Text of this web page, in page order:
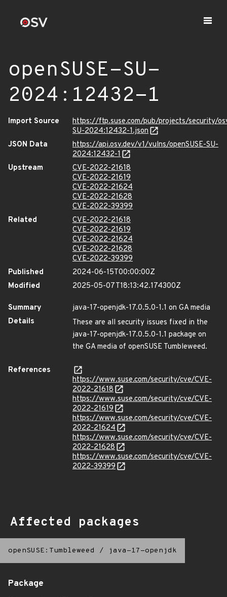
openSUSE-SU-
2024:12432-1
Import Source
https://ftp.suse.com/pub/projects/security/
SU-2024:12432-1.json
JSON Data
https://api.osv.dev/v1/vulns/openSUSE-SU-
2024:12432-1
Upstream
CVE-2022-21618
CVE-2022-21619
CVE-2022-21624
CVE-2022-21628
CVE-2022-39399
Related
CVE-2022-21618
CVE-2022-21619
CVE-2022-21624
CVE-2022-21628
CVE-2022-39399
Published
2024-06-15T00:00:00Z
Modified
2025-05-07T18:13:42.174300Z
Summary
java-17-openjdk-17.0.5.0-1.1 on GA media
Details
These are all security issues fixed in the
java-17-openjdk-17.0.5.0-1.1 package on
the GA media of openSUSE Tumbleweed.
References
https://www.suse.com/security/cve/CVE-
2022-21618
https://www.suse.com/security/cve/CVE-
2022-21619
https://www.suse.com/security/cve/CVE-
2022-21624
https://www.suse.com/security/cve/CVE-
2022-21628
https://www.suse.com/security/cve/CVE-
2022-39399
Affected packages
openSUSE:Tumbleweed / java-17-openjdk
Package